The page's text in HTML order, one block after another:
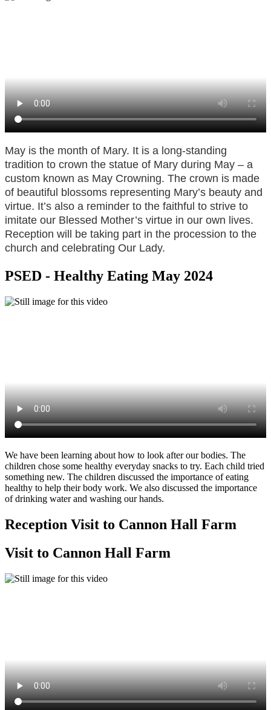
May is the month of Mary. It is a long-standing
tradition to crown the statue of Mary during May – a
custom known as May Crowning. The crown is made
of beautiful blossoms representing Mary’s beauty and
virtue. It’s also a reminder to the faithful to strive to
imitate our Blessed Mother’s virtue in our own lives.
Reception will be taking part in the procession to the
church and celebrating Our Lady.
PSED - Healthy Eating May 2024
We have been learning about how to look after our bodies. The
children chose some healthy everyday snacks to try. Each child tried
something new. The children discussed the importance of eating
healthy to help their body work. We also discussed the importance
of drinking water and washing our hands.
Reception Visit to Cannon Hall Farm
Visit to Cannon Hall Farm